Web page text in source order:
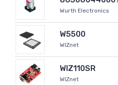
Wurth Electronics
W5500
WIZnet
WIZ110SR
WIZnet